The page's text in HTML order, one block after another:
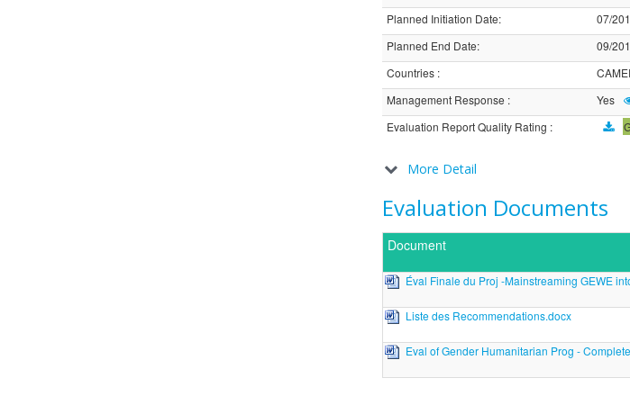
Planned Initiation Date:
07/
Planned End Date:
09/
Countries:
Management Response :
Yes
Evaluation Report Quality Rating :
More Detail
Evaluation Documents
Document
Éval Finale du Proj -Mainstreaming GEWE
Liste des Recommendations.docx
Eval of Gender Humanitarian Prog -